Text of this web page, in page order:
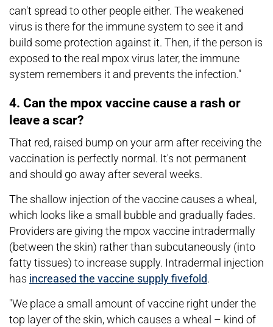
can't spread to other people either. The weakened
virus is there for the immune system to see it and
build some protection against it. Then, if the person is
exposed to the real mpox virus later, the immune
system remembers it and prevents the infection."
4. Can the mpox vaccine cause a rash or
leave a scar?
That red, raised bump on your arm after receiving the
vaccination is perfectly normal. It's not permanent
and should go away after several weeks.
The shallow injection of the vaccine causes a wheal,
which looks like a small bubble and gradually fades.
Providers are giving the mpox vaccine intradermally
(between the skin) rather than subcutaneously (into
fatty tissues) to increase supply. Intradermal injection
has increased the vaccine supply fivefold.
"We place a small amount of vaccine right under the
top layer of the skin, which causes a wheal – kind of